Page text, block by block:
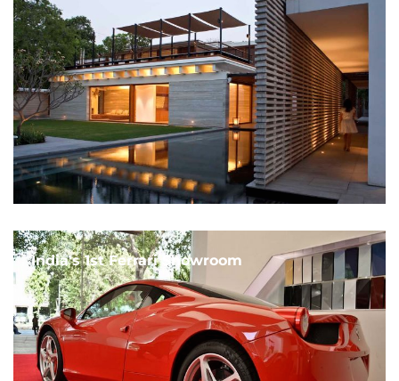
India's 1st Ferrari Showroom